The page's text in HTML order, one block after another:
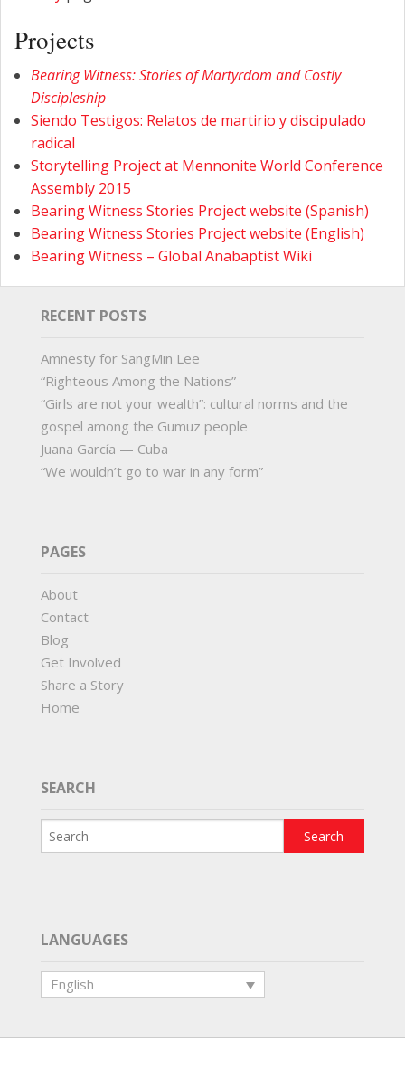
Projects
Bearing Witness: Stories of Martyrdom and Costly
Discipleship
Siendo Testigos: Relatos de martirio y discipulado
radical
Storytelling Project at Mennonite World Conference
Assembly 2015
Bearing Witness Stories Project website (Spanish)
Bearing Witness Stories Project website (English)
Bearing Witness – Global Anabaptist Wiki
RECENT POSTS
Amnesty for SangMin Lee
“Righteous Among the Nations”
“Girls are not your wealth”: cultural norms and the
gospel among the Gumuz people
Juana García — Cuba
“We wouldn’t go to war in any form”
PAGES
About
Contact
Blog
Get Involved
Share a Story
Home
SEARCH
LANGUAGES
English